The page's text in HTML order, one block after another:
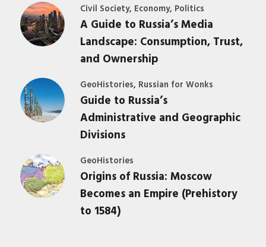
Civil Society, Economy, Politics
A Guide to Russia’s Media
Landscape: Consumption, Trust,
and Ownership
GeoHistories, Russian for Wonks
Guide to Russia’s
Administrative and Geographic
Divisions
GeoHistories
Origins of Russia: Moscow
Becomes an Empire (Prehistory
to 1584)